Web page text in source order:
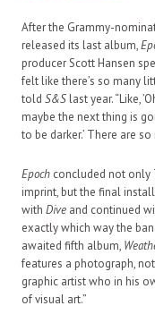
After the Grammy-
released its last album,
producer Scott Hansen
felt like there’s so many
told S&S last year. “Like,
maybe the next thing is
to be darker.’ There are
Epoch concluded not only
imprint, but the final
with Dive and continued
exactly which way the
awaited fifth album,
features a photograph,
graphic artist who in his
of visual art.”